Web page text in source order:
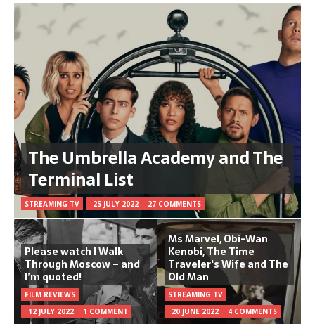
The Umbrella Academy and The
Terminal List
STREAMING TV 25 JULY 2022 27 COMMENTS
Please watch I Walk
Through Moscow – and
I’m quoted!
FILM REVIEWS
12 JULY 2022
1 COMMENT
Ms Marvel, Obi-Wan
Kenobi, The Time
Traveler's Wife and The
Old Man
STREAMING TV
20 JUNE 2022
4 COMMENTS